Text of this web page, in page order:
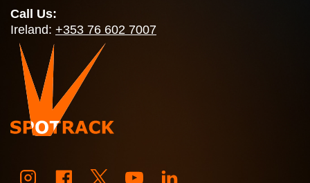
Call Us:
Ireland: +353 76 602 7007